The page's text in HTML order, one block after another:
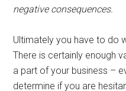
negative consequences.
Ultimately you have to do
There is certainly enough
a part of your business –
determine if you are